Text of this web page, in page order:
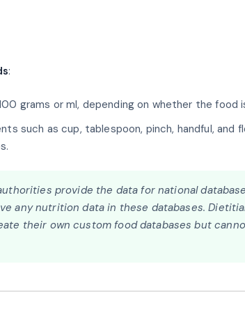
:
grams or ml, depending on whether the food
such as cup, tablespoon, pinch, handful, and
provide the data for national
any nutrition data in these databases.
their own custom food databases but